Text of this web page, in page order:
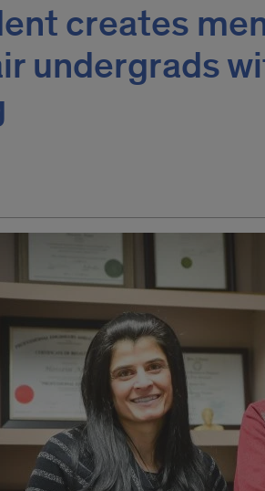
creates
undergrads